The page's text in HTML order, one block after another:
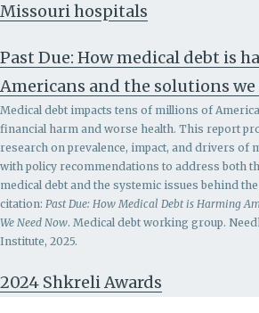
Missouri hospitals
Past Due: How medical debt is
Americans and the solutions
Medical debt impacts tens of millions of
financial harm and worse health. This report
research on prevalence, impact, and drivers of
with policy recommendations to address both
medical debt and the systemic issues behind
citation: Past Due: How Medical Debt is Harming
We Need Now. Medical debt working group.
Institute, 2025.
2024 Shkreli Awards